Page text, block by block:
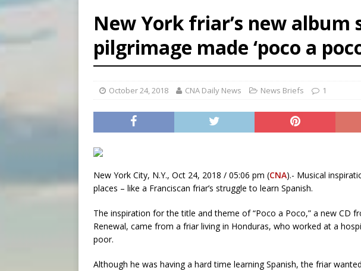
[ August 6, 2026 ] Florida bishops urge senators to
[ August 6, 2026 ] Bishop Valdivia: Ceuta represents
[ August 6, 2026 ] Federal court hears arguments on
New York friar’s new album
pilgrimage made ‘poco a
October 24, 2018 CNA Daily News News Briefs 1
New York City, N.Y., Oct 24, 2018 / 05:06 pm (CNA).- Musical
places – like a Franciscan friar’s struggle to learn Spanish.
The inspiration for the title and theme of “Poco a Poco,” a new CD
Renewal, came from a friar living in Honduras, who worked at a
poor.
Although he was having a hard time learning Spanish, the friar